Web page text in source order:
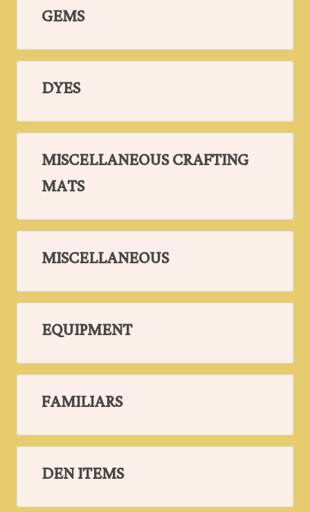
GEMS
DYES
MISCELLANEOUS CRAFTING
MATS
MISCELLANEOUS
EQUIPMENT
FAMILIARS
DEN ITEMS